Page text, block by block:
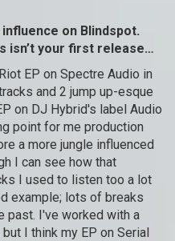
on Blindspot.
isn’t your first release…
EP on Spectre Audio in
and 2 jump up-esque
on DJ Hybrid's label Audio
point for me production
a more jungle influenced
I can see how that
I used to listen too a lot
example; lots of breaks
past. I've worked with a
I think my EP on Serial